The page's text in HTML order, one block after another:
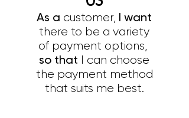
As a customer, I want
there to be a variety
of payment options,
so that I can choose
the payment method
that suits me best.